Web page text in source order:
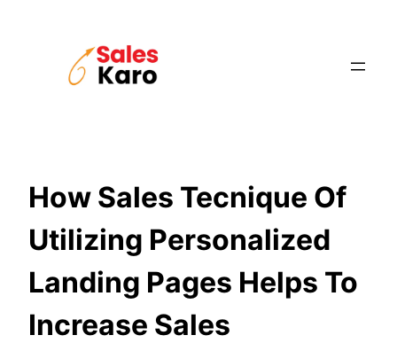
How Sales Tecnique Of
Utilizing Personalized
Landing Pages Helps To
Increase Sales